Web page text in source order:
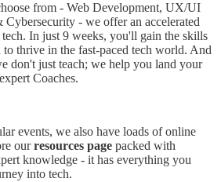
from - Web Development, UX/UI
- we offer an accelerated
In just 9 weeks, you'll gain the skills
thrive in the fast-paced tech world. And
don't just teach; we help you land your
Coaches.
events, we also have loads of online
ourresources page packed with
knowledge - it has everything you
into tech.